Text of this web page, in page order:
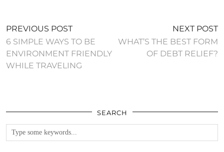
PREVIOUS POST
6 SIMPLE WAYS TO BE
ENVIRONMENT FRIENDLY
WHILE TRAVELING
NEXT POST
WHAT’S THE BEST FORM
OF DEBT RELIEF?
SEARCH